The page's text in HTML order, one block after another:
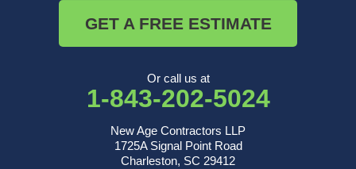
GET A FREE ESTIMATE
Or call us at
1-843-202-5024
New Age Contractors LLP
1725A Signal Point Road
Charleston, SC 29412